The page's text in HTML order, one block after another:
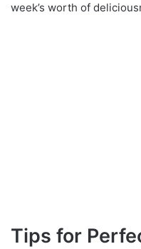
week’s worth of
Tips for